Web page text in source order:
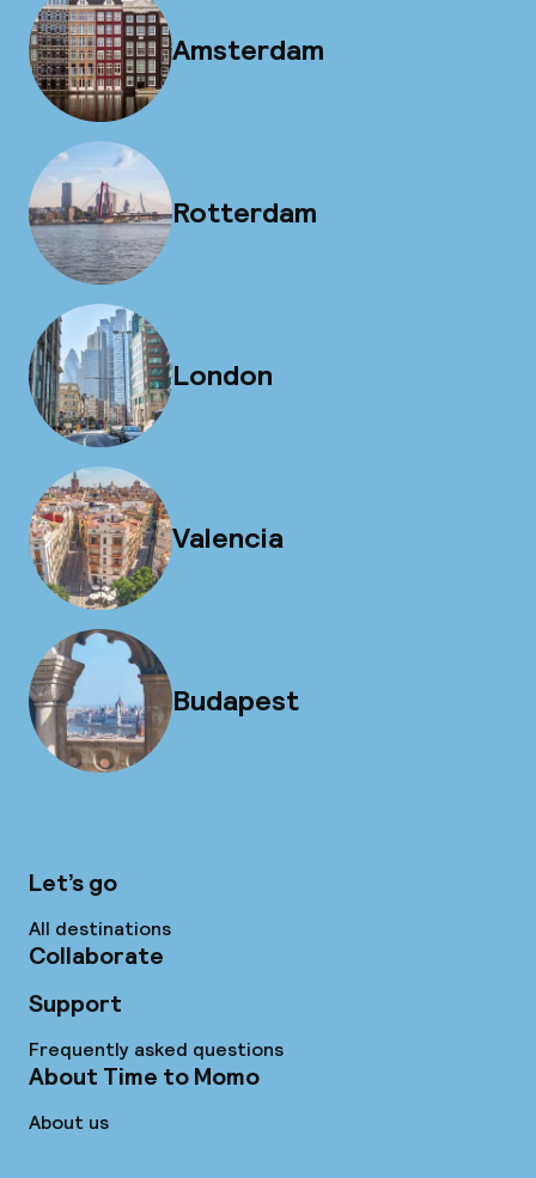
Amsterdam
Rotterdam
London
Valencia
Budapest
Let’s go
All destinations
Collaborate
Support
Frequently asked questions
About Time to Momo
About us